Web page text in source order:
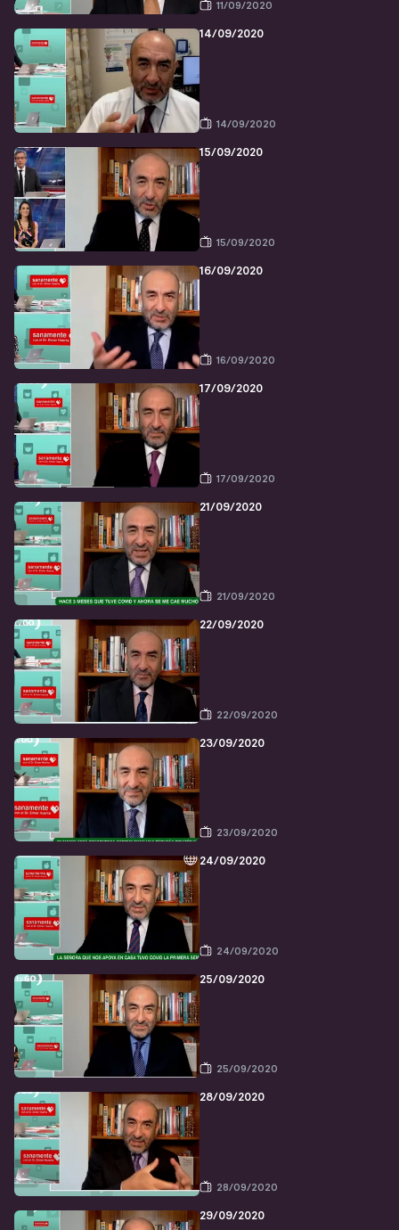
11/09/2020
14/09/2020
14/09/2020
15/09/2020
15/09/2020
16/09/2020
16/09/2020
17/09/2020
17/09/2020
21/09/2020
21/09/2020
22/09/2020
22/09/2020
23/09/2020
23/09/2020
24/09/2020
24/09/2020
25/09/2020
25/09/2020
28/09/2020
28/09/2020
29/09/2020